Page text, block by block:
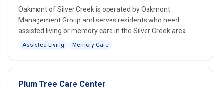
Oakmont of Silver Creek is operated by Oakmont
Management Group and serves residents who need
assisted living or memory care in the Silver Creek area.
Assisted Living Memory Care
Plum Tree Care Center